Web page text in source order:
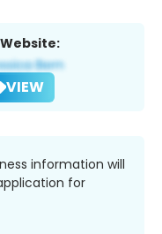
Website:
VIEW
information will
for